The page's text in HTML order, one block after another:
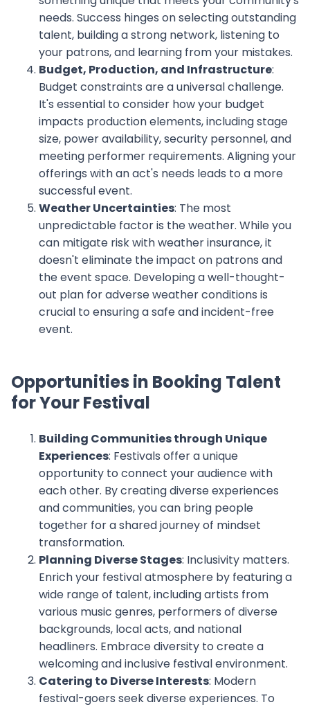
needs. Success hinges on selecting outstanding
talent, building a strong network, listening to
your patrons, and learning from your mistakes.
Budget, Production, and Infrastructure:
Budget constraints are a universal challenge.
It's essential to consider how your budget
impacts production elements, including stage
size, power availability, security personnel, and
meeting performer requirements. Aligning your
offerings with an act's needs leads to a more
successful event.
Weather Uncertainties: The most
unpredictable factor is the weather. While you
can mitigate risk with weather insurance, it
doesn't eliminate the impact on patrons and
the event space. Developing a well-thought-
out plan for adverse weather conditions is
crucial to ensuring a safe and incident-free
event.
Opportunities in Booking Talent
for Your Festival
Building Communities through Unique
Experiences: Festivals offer a unique
opportunity to connect your audience with
each other. By creating diverse experiences
and communities, you can bring people
together for a shared journey of mindset
transformation.
Planning Diverse Stages: Inclusivity matters.
Enrich your festival atmosphere by featuring a
wide range of talent, including artists from
various music genres, performers of diverse
backgrounds, local acts, and national
headliners. Embrace diversity to create a
welcoming and inclusive festival environment.
Catering to Diverse Interests: Modern
festival-goers seek diverse experiences. To